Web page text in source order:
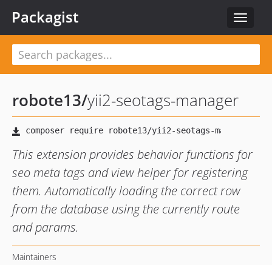
Toggle
Packagist
robote13/yii2-seotags-manager
This extension provides behavior functions for
seo meta tags and view helper for registering
them. Automatically loading the correct row
from the database using the currently route
and params.
Maintainers